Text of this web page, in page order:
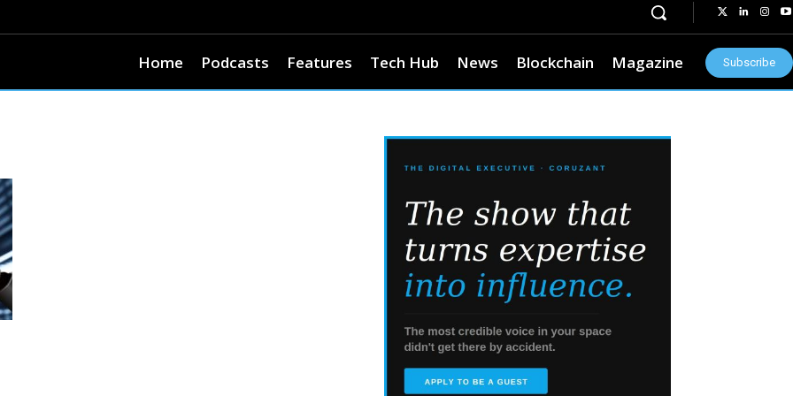
Home Podcasts Features Tech Hub News Blockchain Magazine Subscribe